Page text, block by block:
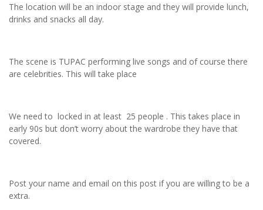
The location will be an indoor stage and they will provide lunch,
drinks and snacks all day.
The scene is TUPAC performing live songs and of course there
are celebrities. This will take place
We need to locked in at least 25 people . This takes place in
early 90s but don’t worry about the wardrobe they have that
covered.
Post your name and email on this post if you are willing to be a
extra.